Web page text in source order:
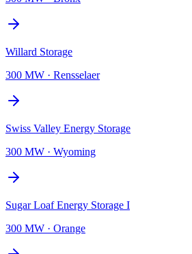
Willard Storage
300 MW · Rensselaer
Swiss Valley Energy Storage
300 MW · Wyoming
Sugar Loaf Energy Storage I
300 MW · Orange